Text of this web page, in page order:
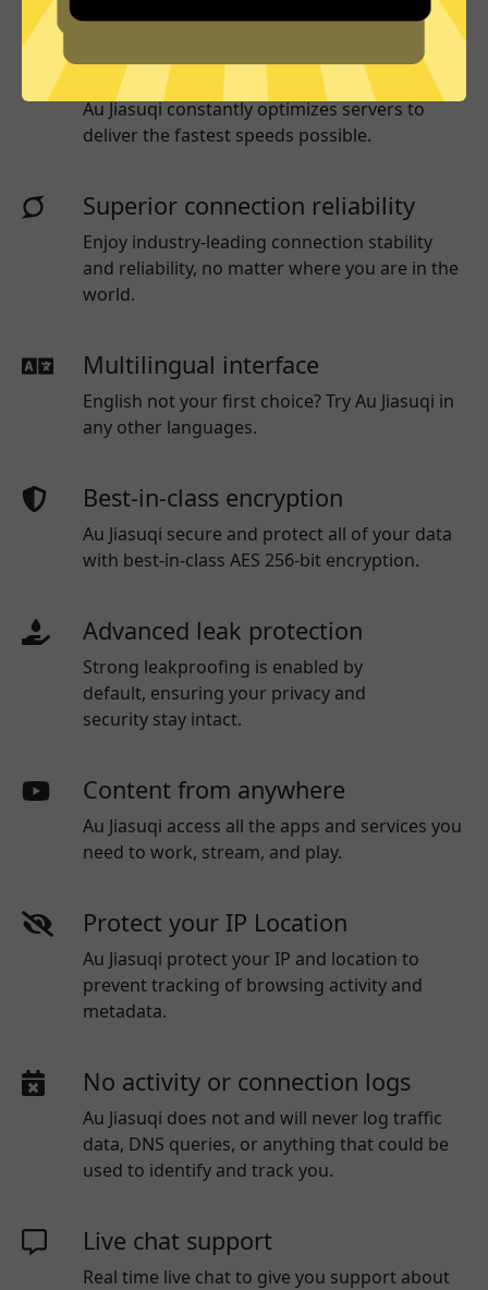
Optimized for speed
Au Jiasuqiconstantly optimizes servers to
deliver the fastest speeds possible.
Superior connection reliability
Enjoy industry-leading connection stability
and reliability, no matter where you are in the
world.
Multilingual interface
English not your first choice? Try Au Jiasuqi in
any other languages.
Best-in-class encryption
Au Jiasuqi secure and protect all of your data
with best-in-class AES 256-bit encryption.
Advanced leak protection
Strong leakproofing is enabled by
default, ensuring your privacy and
security stay intact.
Content from anywhere
Au Jiasuqi access all the apps and services you
need to work, stream, and play.
Protect your IP Location
Au Jiasuqi protect your IP and location to
prevent tracking of browsing activity and
metadata.
No activity or connection logs
Au Jiasuqi does not and will never log traffic
data, DNS queries, or anything that could be
used to identify and track you.
Live chat support
Real time live chat to give you support about